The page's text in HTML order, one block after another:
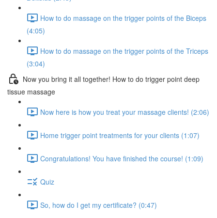
How to do massage on the trigger points of the Biceps
(4:05)
How to do massage on the trigger points of the Triceps
(3:04)
Now you bring it all together! How to do trigger point deep
tissue massage
Now here is how you treat your massage clients! (2:06)
Home trigger point treatments for your clients (1:07)
Congratulations! You have finished the course! (1:09)
Quiz
So, how do I get my certificate? (0:47)